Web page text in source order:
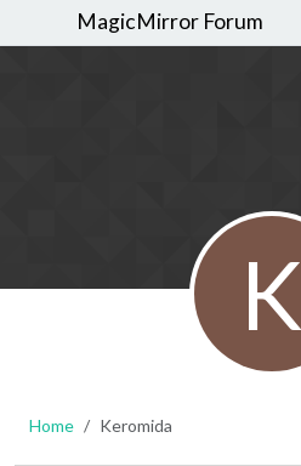
MagicMirror Forum
K
Home Keromida